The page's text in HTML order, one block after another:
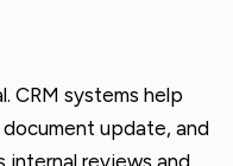
CRM systems help
update, and
internal reviews and